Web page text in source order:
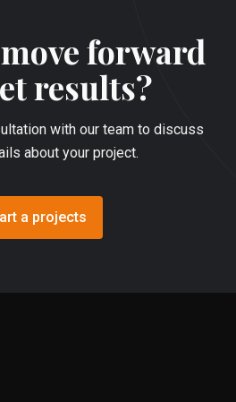
forward
results?
with our team to discuss
about your project.
a projects